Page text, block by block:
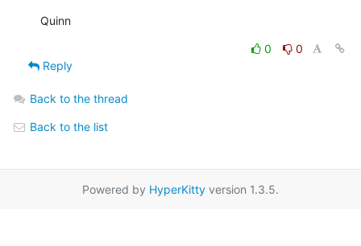
Quinn
0
0
Reply
Back to the thread
Back to the list
Powered by HyperKitty version 1.3.5.